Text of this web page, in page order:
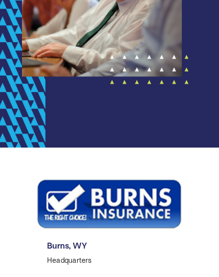
Burns, WY
Headquarters